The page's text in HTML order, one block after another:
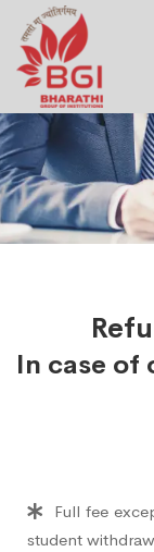
In case of
Full fee
student